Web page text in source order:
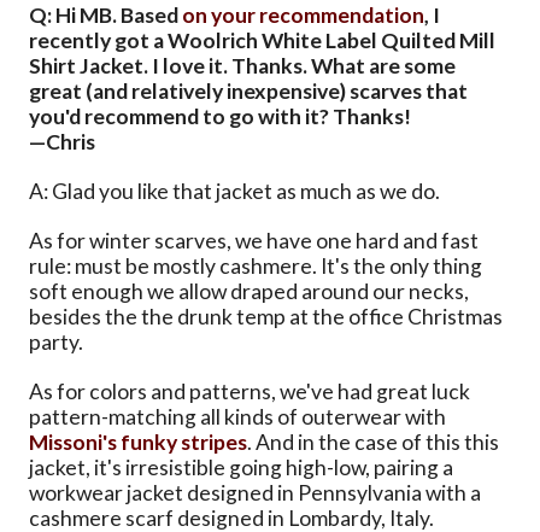
Q: Hi MB. Basedon your recommendation, I
recently got a Woolrich White Label Quilted Mill
Shirt Jacket. I love it. Thanks. What are some
great (and relatively inexpensive) scarves that
you'd recommend to go with it? Thanks!
—Chris
A: Glad you like that jacket as much as we do.
As for winter scarves, we have one hard and fast
rule: must be mostly cashmere. It's the only thing
soft enough we allow draped around our necks,
besides the the drunk temp at the office Christmas
party.
As for colors and patterns, we've had great luck
pattern-matching all kinds of outerwear with
Missoni's funky stripes. And in the case of this this
jacket, it's irresistible going high-low, pairing a
workwear jacket designed in Pennsylvania with a
cashmere scarf designed in Lombardy, Italy.